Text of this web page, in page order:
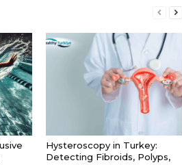
Hysteroscopy in Turkey:
Detecting Fibroids, Polyps,